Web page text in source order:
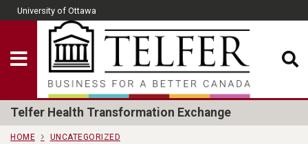
Skip to main content
University of Ottawa
Show Menu
Telfer School of
Telfer Health Transformation Exchange
HOME
UNCATEGORIZED
CLOSE